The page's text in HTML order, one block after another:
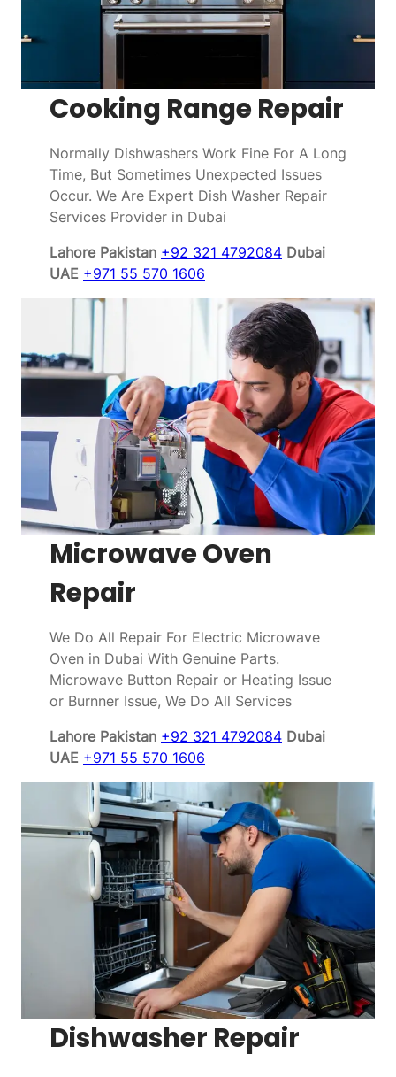
Cooking Range Repair
Normally Dishwashers Work Fine For A Long
Time, But Sometimes Unexpected Issues
Occur. We Are Expert Dish Washer Repair
Services Provider in Dubai
Lahore Pakistan +92 321 4792084 Dubai
UAE +971 55 570 1606
Microwave Oven
Repair
We Do All Repair For Electric Microwave
Oven in Dubai With Genuine Parts.
Microwave Button Repair or Heating Issue
or Burnner Issue, We Do All Services
Lahore Pakistan +92 321 4792084 Dubai
UAE +971 55 570 1606
Dishwasher Repair